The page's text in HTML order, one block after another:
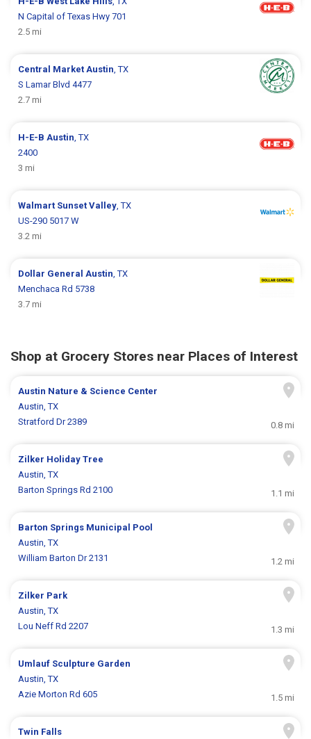
N Capital of Texas Hwy 701
2.5 mi
Central MarketAustin, TX
S Lamar Blvd 4477
2.7 mi
H-E-BAustin, TX
2400
3 mi
Walmart Sunset Valley, TX
US-290 5017 W
3.2 mi
Dollar GeneralAustin, TX
Menchaca Rd 5738
3.7 mi
Shop at Grocery Stores near Places of Interest
Austin Nature & Science Center
Austin, TX
Stratford Dr 2389
0.8 mi
Zilker Holiday Tree
Austin, TX
Barton Springs Rd 2100
1.1 mi
Barton Springs Municipal Pool
Austin, TX
William Barton Dr 2131
1.2 mi
Zilker Park
Austin, TX
Lou Neff Rd 2207
1.3 mi
Umlauf Sculpture Garden
Austin, TX
Azie Morton Rd 605
1.5 mi
Twin Falls